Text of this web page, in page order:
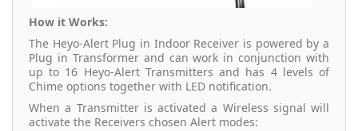
How it Works:
The Heyo-Alert Plug in Indoor Receiver is powered by a
Plug in Transformer and can work in conjunction with
up to 16 Heyo-Alert Transmitters and has 4 levels of
Chime options together with LED notification.
When a Transmitter is activated a Wireless signal will
activate the Receivers chosen Alert modes: